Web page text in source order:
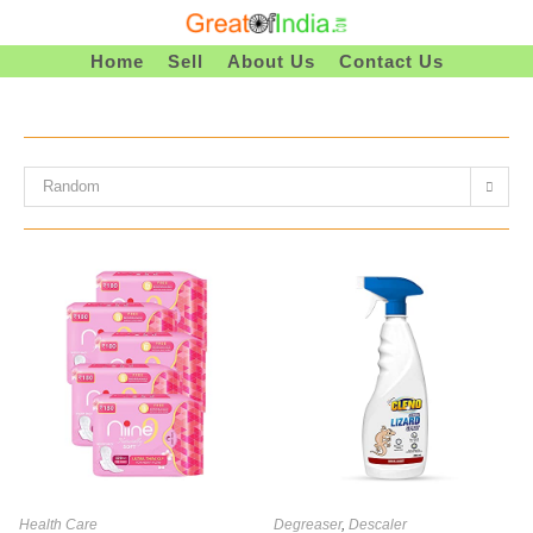
To
Home Sell About Us Contact Us
Random
Health Care Degreaser,Descaler